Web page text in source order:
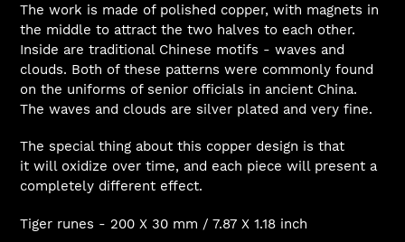
The work is made of polished copper, with magnets in
the middle to attract the two halves to each other.
Inside are traditional Chinese motifs - waves and
clouds. Both of these patterns were commonly found
on the uniforms of senior officials in ancient China.
The waves and clouds are silver plated and very fine.
The special thing about this copper design is that
it will oxidize over time, and each piece will present a
completely different effect.
Tiger runes - 200 X 30 mm / 7.87 X 1.18 inch